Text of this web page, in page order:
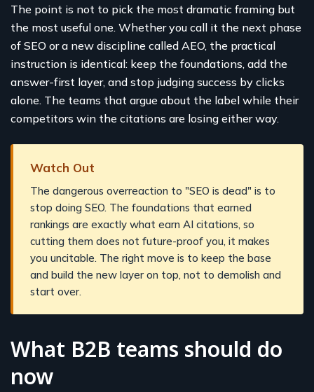
The point is not to pick the most dramatic framing but
the most useful one. Whether you call it the next phase
of SEO or a new discipline called AEO, the practical
instruction is identical: keep the foundations, add the
answer-first layer, and stop judging success by clicks
alone. The teams that argue about the label while their
competitors win the citations are losing either way.
Watch Out
The dangerous overreaction to "SEO is dead" is to
stop doing SEO. The foundations that earned
rankings are exactly what earn AI citations, so
cutting them does not future-proof you, it makes
you uncitable. The right move is to keep the base
and build the new layer on top, not to demolish and
start over.
What B2B teams should do
now